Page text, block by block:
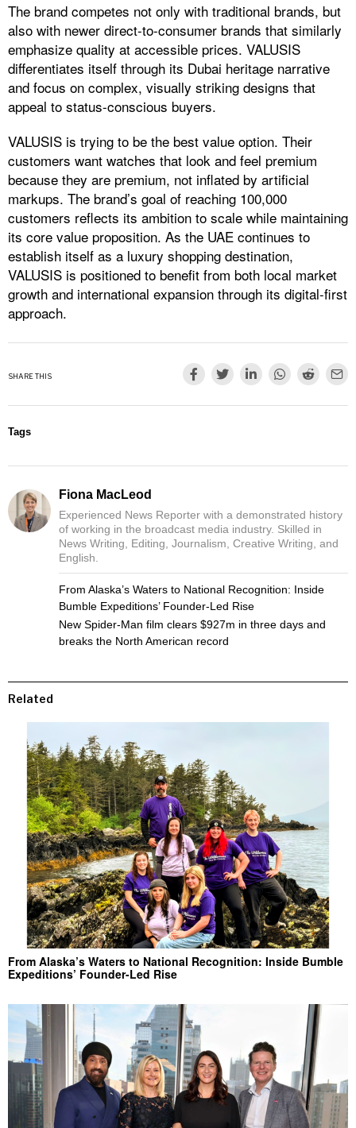
The brand competes not only with traditional brands, but
also with newer direct-to-consumer brands that similarly
emphasize quality at accessible prices. VALUSIS
differentiates itself through its Dubai heritage narrative
and focus on complex, visually striking designs that
appeal to status-conscious buyers.
VALUSIS is trying to be the best value option. Their
customers want watches that look and feel premium
because they are premium, not inflated by artificial
markups. The brand’s goal of reaching 100,000
customers reflects its ambition to scale while maintaining
its core value proposition. As the UAE continues to
establish itself as a luxury shopping destination,
VALUSIS is positioned to benefit from both local market
growth and international expansion through its digital-first
approach.
SHARE THIS
Tags
Fiona MacLeod
Experienced News Reporter with a demonstrated history
of working in the broadcast media industry. Skilled in
News Writing, Editing, Journalism, Creative Writing, and
English.
From Alaska’s Waters to National Recognition: Inside
Bumble Expeditions’ Founder-Led Rise
New Spider-Man film clears $927m in three days and
breaks the North American record
Related
From Alaska’s Waters to National Recognition: Inside Bumble
Expeditions’ Founder-Led Rise